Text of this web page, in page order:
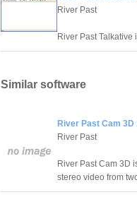
River Past
River Past Talkative
Similar software
River Past Cam 3D
River Past
River Past Cam 3D
stereo video from